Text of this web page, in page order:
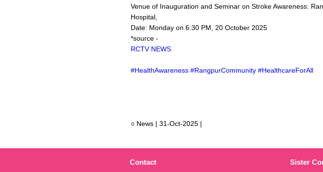
Venue of Inauguration and Seminar on Stroke Awareness:
Hospital,
Date: Monday on 6:30 PM, 20 October 2025
*source -
RCTV NEWS
#HealthAwareness #RangpurCommunity #HealthcareForAll
○ News | 31-Oct-2025 |
Contact Sister